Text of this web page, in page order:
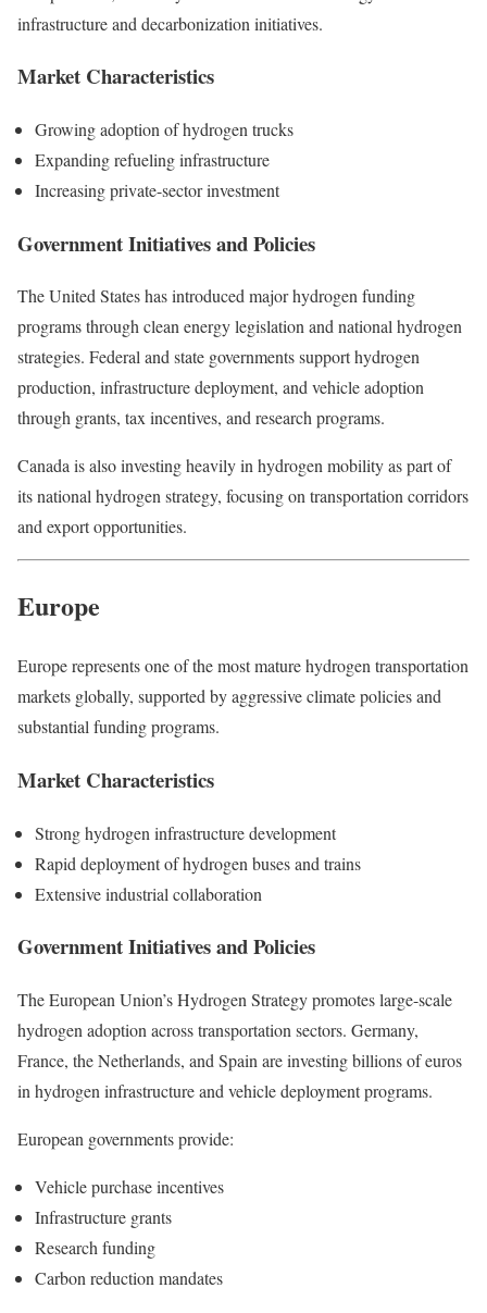
infrastructure and decarbonization initiatives.
Market Characteristics
Growing adoption of hydrogen trucks
Expanding refueling infrastructure
Increasing private-sector investment
Government Initiatives and Policies
The United States has introduced major hydrogen funding
programs through clean energy legislation and national hydrogen
strategies. Federal and state governments support hydrogen
production, infrastructure deployment, and vehicle adoption
through grants, tax incentives, and research programs.
Canada is also investing heavily in hydrogen mobility as part of
its national hydrogen strategy, focusing on transportation corridors
and export opportunities.
Europe
Europe represents one of the most mature hydrogen transportation
markets globally, supported by aggressive climate policies and
substantial funding programs.
Market Characteristics
Strong hydrogen infrastructure development
Rapid deployment of hydrogen buses and trains
Extensive industrial collaboration
Government Initiatives and Policies
The European Union’s Hydrogen Strategy promotes large-scale
hydrogen adoption across transportation sectors. Germany,
France, the Netherlands, and Spain are investing billions of euros
in hydrogen infrastructure and vehicle deployment programs.
European governments provide:
Vehicle purchase incentives
Infrastructure grants
Research funding
Carbon reduction mandates